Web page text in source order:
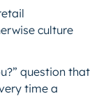
culture
question that
time a